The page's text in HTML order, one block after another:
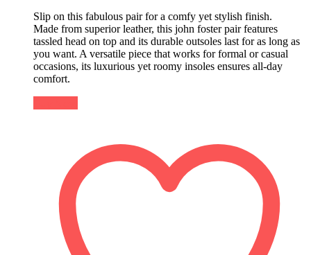
Slip on this fabulous pair for a comfy yet stylish finish.
Made from superior leather, this john foster pair features
tassled head on top and its durable outsoles last for as long as
you want. A versatile piece that works for formal or casual
occasions, its luxurious yet roomy insoles ensures all-day
comfort.